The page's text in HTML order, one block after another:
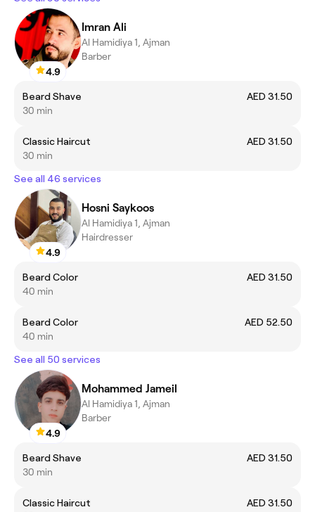
4.9
Imran Ali
Al Hamidiya 1, Ajman
Barber
Beard Shave
AED 31.50
30 min
Classic Haircut
AED 31.50
30 min
See all 46 services
4.9
Hosni Saykoos
Al Hamidiya 1, Ajman
Hairdresser
Beard Color
AED 31.50
40 min
Beard Color
AED 52.50
40 min
See all 50 services
4.9
Mohammed Jameil
Al Hamidiya 1, Ajman
Barber
Beard Shave
AED 31.50
30 min
Classic Haircut
AED 31.50